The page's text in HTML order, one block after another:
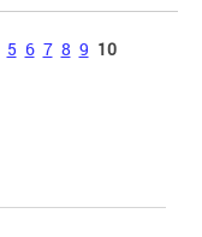
5 6 7 8 9 10